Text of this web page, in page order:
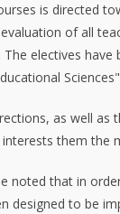
is directed
of all
The electives
as well as
them the
noted that in
designed to be